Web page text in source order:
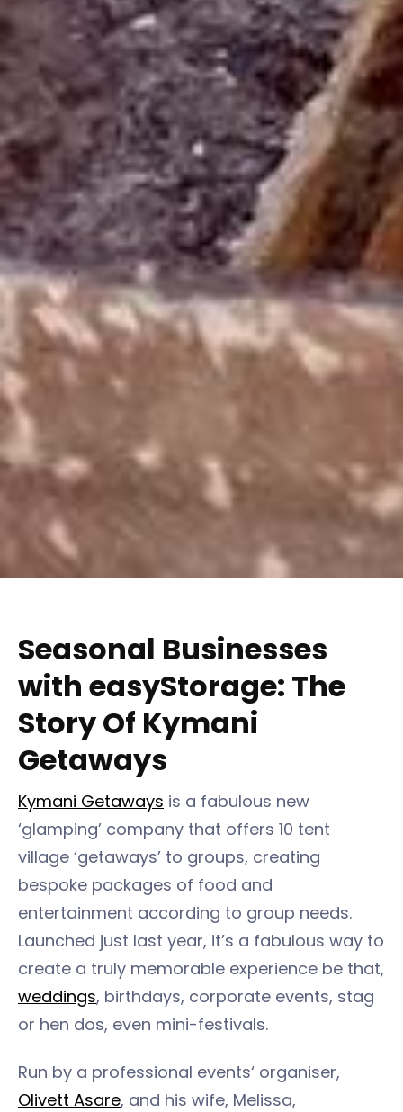
Seasonal Businesses
with easyStorage: The
Story Of Kymani
Getaways
Kymani Getaways is a fabulous new
‘glamping’ company that offers 10 tent
village ‘getaways’ to groups, creating
bespoke packages of food and
entertainment according to group needs.
Launched just last year, it’s a fabulous way to
create a truly memorable experience be that,
weddings, birthdays, corporate events, stag
or hen dos, even mini-festivals.
Run by a professional events‘ organiser,
Olivett Asare, and his wife, Melissa,